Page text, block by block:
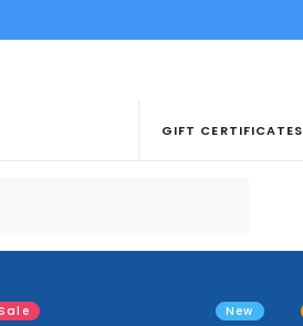
GIFT CERTIFICATES
Sale New